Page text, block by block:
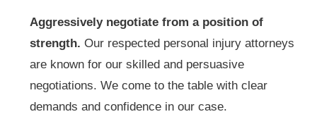
Aggressively negotiate from a position of
strength. Our respected personal injury attorneys
are known for our skilled and persuasive
negotiations. We come to the table with clear
demands and confidence in our case.